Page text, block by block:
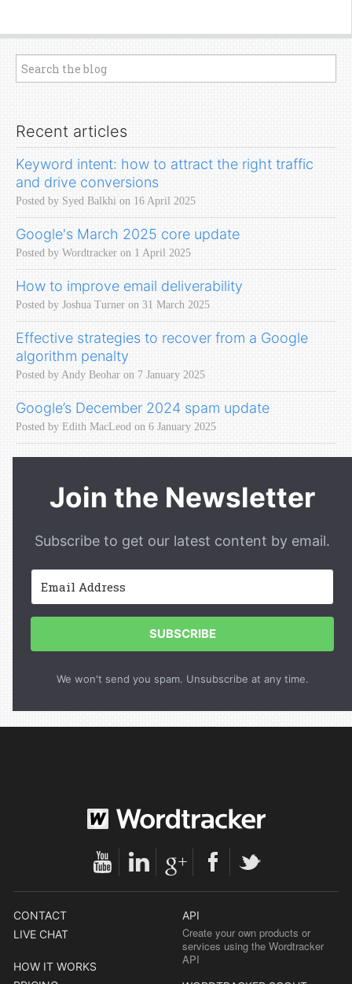
Recent articles
Keyword intent: how to attract the right traffic
and drive conversions
Posted by Syed Balkhi on 16 April 2025
Google's March 2025 core update
Posted by Wordtracker on 1 April 2025
How to improve email deliverability
Posted by Joshua Turner on 31 March 2025
Effective strategies to recover from a Google
algorithm penalty
Posted by Andy Beohar on 7 January 2025
Google’s December 2024 spam update
Posted by Edith MacLeod on 6 January 2025
Join the Newsletter
Subscribe to get our latest content by email.
SUBSCRIBE
We won't send you spam. Unsubscribe at any time.
CONTACT
LIVE CHAT
HOW IT WORKS
API
Create your own products or
services using the Wordtracker
API